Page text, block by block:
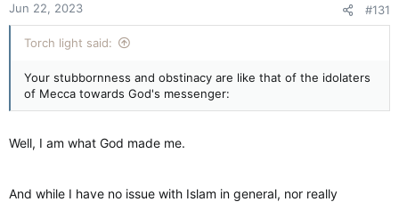
Jun 22, 2023 #131
Torch light said:
Your stubbornness and obstinacy are like that of the idolaters
of Mecca towards God's messenger:
Well, I am what God made me.
And while I have no issue with Islam in general, nor really